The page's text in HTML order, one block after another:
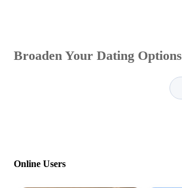
Broaden Your Dating Options
Online Users